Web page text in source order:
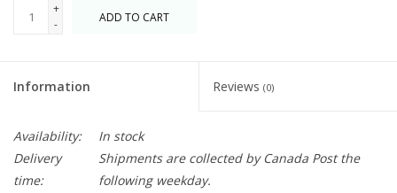
+
-
ADD TO CART
Information Reviews (0)
Availability:
In stock
Delivery
time:
Shipments are collected by Canada Post the
following weekday.